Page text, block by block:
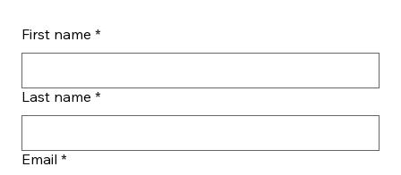
First name *
Last name *
Email *